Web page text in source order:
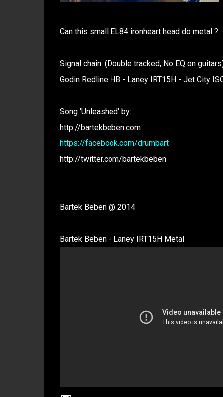
Can this small EL84 ironheart head do metal ?
Signal chain: (Double tracked, No EQ on
Godin Redline HB - Laney IRT15H - Jet City
Song 'Unleashed' by:
http://bartekbeben.com
https://facebook.com/drumbart
http://twitter.com/bartekbeben
Bartek Beben @ 2014
Bartek Beben - Laney IRT15H Metal